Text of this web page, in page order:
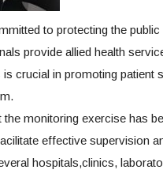
to protecting the
provide allied health
crucial in promoting patient
monitoring exercise has
effective supervision
hospitals,clinics,